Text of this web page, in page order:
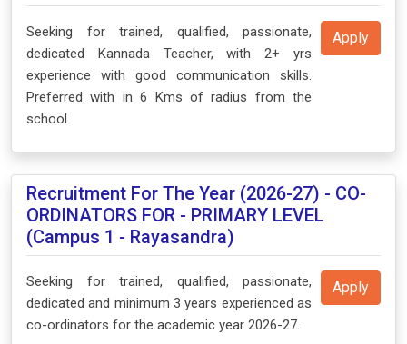
Seeking for trained, qualified, passionate,
dedicated Kannada Teacher, with 2+ yrs
experience with good communication skills.
Preferred with in 6 Kms of radius from the
school
Apply
Recruitment For The Year (2026-27) - CO-
ORDINATORS FOR - PRIMARY LEVEL
(Campus 1 - Rayasandra)
Seeking for trained, qualified, passionate,
dedicated and minimum 3 years experienced as
co-ordinators for the academic year 2026-27.
Apply